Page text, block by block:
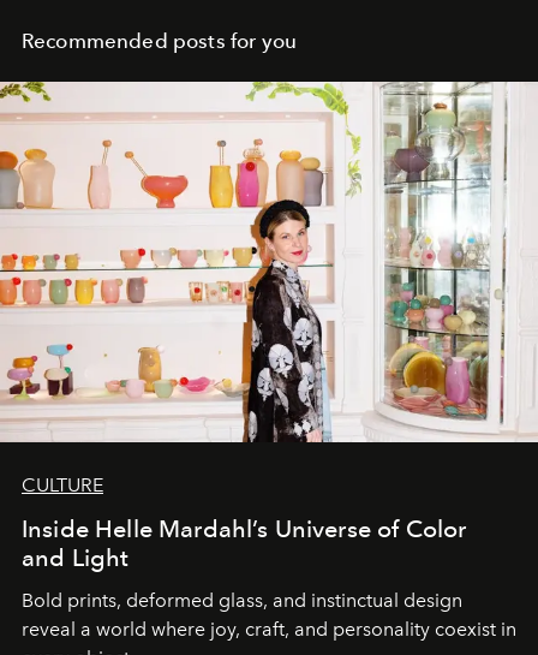
Recommended posts for you
CULTURE
Inside Helle Mardahl’s Universe of Color
and Light
Bold prints, deformed glass, and instinctual design
reveal a world where joy, craft, and personality coexist in